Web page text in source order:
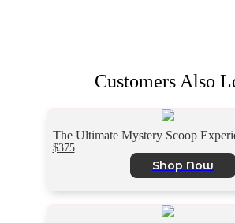
Customers Also
The Ultimate Mystery Scoop
$375
Shop Now